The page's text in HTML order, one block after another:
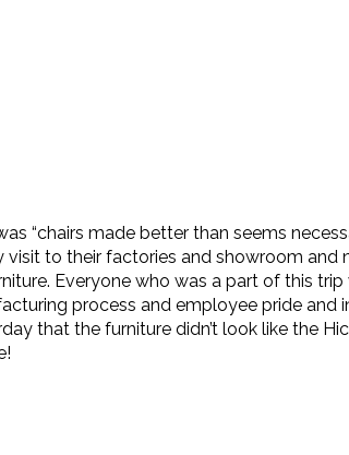
“chairs made better than seems
to their factories and showroom
Everyone who was a part of this
process and employee pride and
that the furniture didn’t look like the